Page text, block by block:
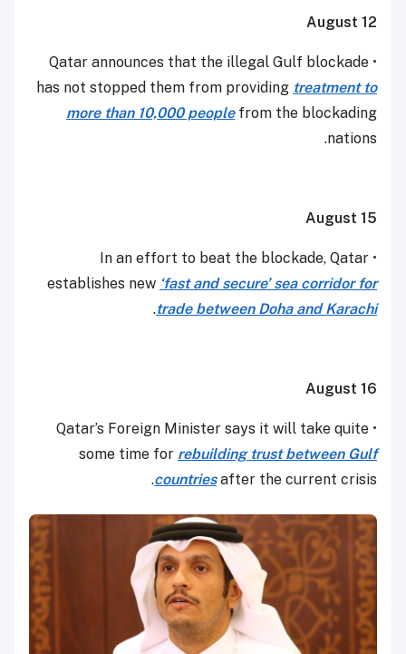
August 12
• Qatar announces that the illegal Gulf blockade
has not stopped them from providing treatment to
more than 10,000 peoplefrom the blockading
nations.
August 15
• In an effort to beat the blockade, Qatar
establishes new ‘fast and secure’ sea corridor for
trade between Doha and Karachi
.
August 16
• Qatar’s Foreign Minister says it will take quite
some time for rebuilding trust between Gulf
countriesafter the current crisis.